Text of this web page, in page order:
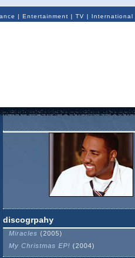
| Entertainment | TV | International
discogrpahy
Miracles (2005)
My Christmas EP! (2004)